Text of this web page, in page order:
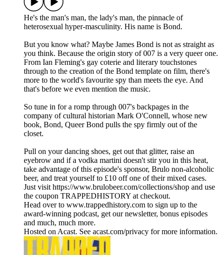
He's the man's man, the lady's man, the pinnacle of
heterosexual hyper-masculinity. His name is Bond.
But you know what? Maybe James Bond is not as straight as
you think. Because the origin story of 007 is a very queer one.
From Ian Fleming's gay coterie and literary touchstones
through to the creation of the Bond template on film, there's
more to the world's favourite spy than meets the eye. And
that's before we even mention the music.
So tune in for a romp through 007's backpages in the
company of cultural historian Mark O'Connell, whose new
book, Bond, Queer Bond pulls the spy firmly out of the
closet.
Pull on your dancing shoes, get out that glitter, raise an
eyebrow and if a vodka martini doesn't stir you in this heat,
take advantage of this episode's sponsor, Brulo non-alcoholic
beer, and treat yourself to £10 off one of their mixed cases.
Just visit https://www.brulobeer.com/collections/shop and use
the coupon TRAPPEDHISTORY at checkout.
Head over to www.trappedhistory.com to sign up to the
award-winning podcast, get our newsletter, bonus episodes
and much, much more.
Hosted on Acast. See acast.com/privacy for more information.